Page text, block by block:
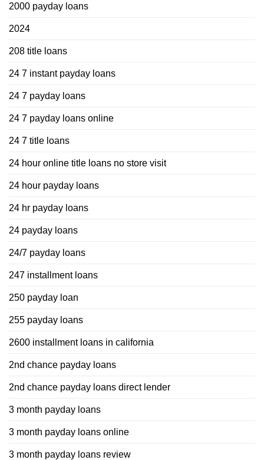
2000 payday loans
2024
208 title loans
24 7 instant payday loans
24 7 payday loans
24 7 payday loans online
24 7 title loans
24 hour online title loans no store visit
24 hour payday loans
24 hr payday loans
24 payday loans
24/7 payday loans
247 installment loans
250 payday loan
255 payday loans
2600 installment loans in california
2nd chance payday loans
2nd chance payday loans direct lender
3 month payday loans
3 month payday loans online
3 month payday loans review